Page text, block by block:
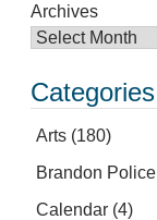
Archives
Categories
Arts (180)
Brandon
Calendar (4)